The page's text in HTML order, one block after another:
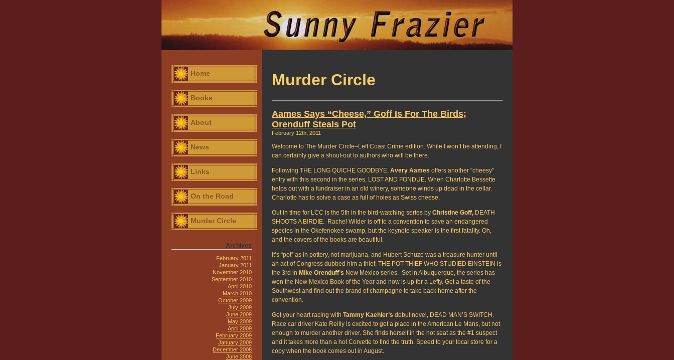
Murder Circle
Aames Says “Cheese,” Goff Is For The Birds;
Orenduff Steals Pot
February 12th, 2011
Welcome to The Murder Circle–Left Coast Crime edition. While I won’t be attending, I
can certainly give a shout-out to authors who will be there.
Following THE LONG QUICHE GOODBYE, Avery Aames offers another ”cheesy”
entry with this second in the series, LOST AND FONDUE. When Charlotte Bessette
helps out with a fundraiser in an old winery, someone winds up dead in the cellar.
Charlotte has to solve a case as full of holes as Swiss cheese.
Out in time for LCC is the 5th in the bird-watching series by Christine Goff, DEATH
SHOOTS A BIRDIE. Rachel Wilder is off to a convention to save an endangered
species in the Okefenokee swamp, but the keynote speaker is the first fatality. Oh,
and the covers of the books are beautiful.
It’s “pot” as in pottery, not marijuana, and Hubert Schuze was a treasure hunter until
an act of Congress dubbed him a thief. THE POT THIEF WHO STUDIED EINSTEIN is
the 3rd in Mike Orenduff’s New Mexico series. Set in Albuquerque, the series has
won the New Mexico Book of the Year and now is up for a Lefty. Get a taste of the
Southwest and find out the brand of champagne to take back home after the
convention.
Get your heart racing with Tammy Kaehler’s debut novel, DEAD MAN’S SWITCH.
Race car driver Kate Reilly is excited to get a place in the American Le Mans, but not
enough to murder another driver. She finds herself in the hot seat as the #1 suspect
and it takes more than a hot Corvette to find the truth. Speed to your local store for a
copy when the book comes out in August.
Home
Books
About
News
Links
On the Road
Murder Circle
Archives
February 2011
January 2011
November 2010
September 2010
April 2010
March 2010
October 2009
July 2009
June 2009
May 2009
April 2009
February 2009
January 2009
December 2008
June 2008